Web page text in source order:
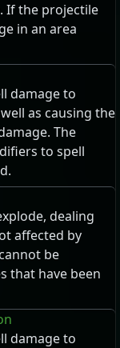
If the projectile
in an area
damage to
as causing the
The
to spell
dealing
affected by
be
that have been
damage to